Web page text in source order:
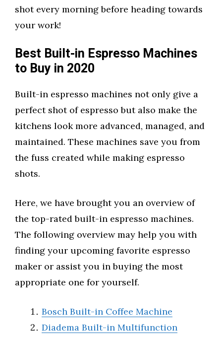
shot every morning before heading towards
your work!
Best Built-in Espresso Machines
to Buy in 2020
Built-in espresso machines not only give a
perfect shot of espresso but also make the
kitchens look more advanced, managed, and
maintained. These machines save you from
the fuss created while making espresso
shots.
Here, we have brought you an overview of
the top-rated built-in espresso machines.
The following overview may help you with
finding your upcoming favorite espresso
maker or assist you in buying the most
appropriate one for yourself.
Bosch Built-in Coffee Machine
Diadema Built-in Multifunction